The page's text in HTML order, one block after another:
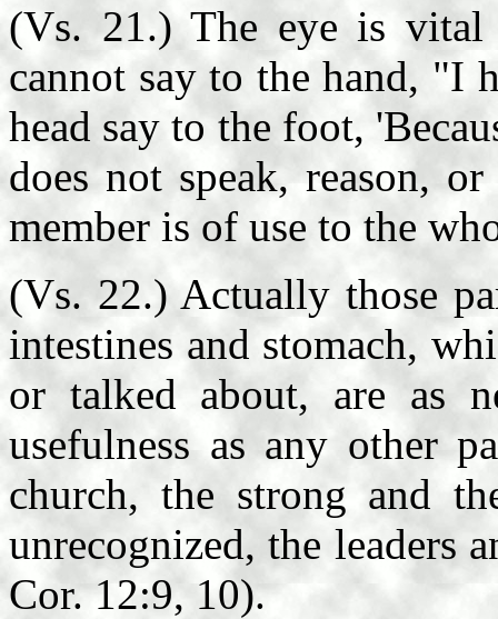
(Vs. 21.) The eye is
cannot say to the hand, "I
head say to the foot,
does not speak, reason,
member is of use to the
(Vs. 22.) Actually those
intestines and stomach,
or talked about, are as
usefulness as any other
church, the strong and
unrecognized, the leaders
Cor. 12:9, 10).